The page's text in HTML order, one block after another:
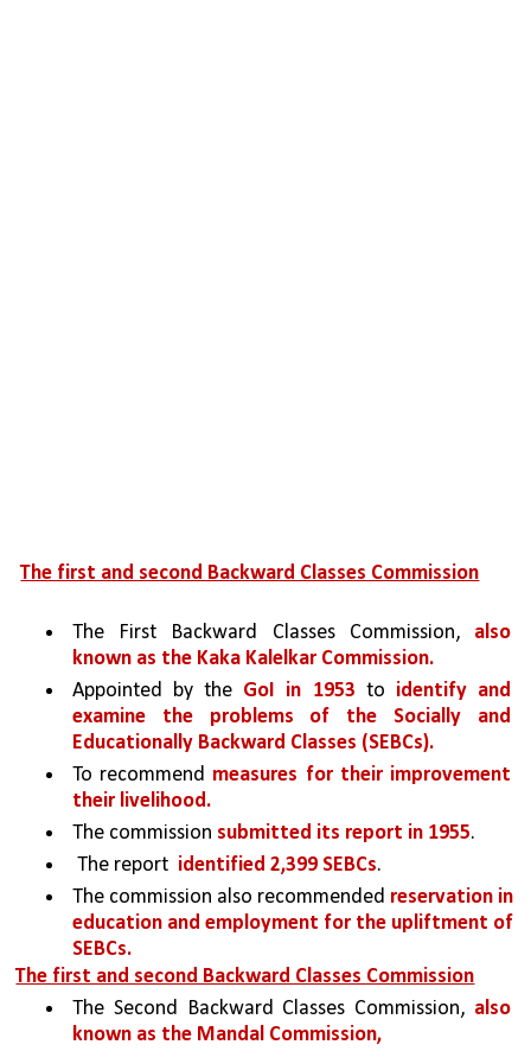
The first and second Backward Classes Commission
The First Backward Classes Commission, also
known as the Kaka Kalelkar Commission.
Appointed by the GoI in 1953 to identify and
examine the problems of the Socially and
Educationally Backward Classes (SEBCs).
To recommend measures for their improvement
their livelihood.
The commission submitted its report in 1955.
The report identified 2,399 SEBCs.
The commission also recommended reservation in
education and employment for the upliftment of
SEBCs.
The first and second Backward Classes Commission
The Second Backward Classes Commission, also
known as the Mandal Commission,